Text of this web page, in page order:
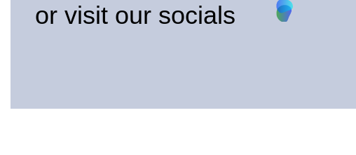
or visit our socials